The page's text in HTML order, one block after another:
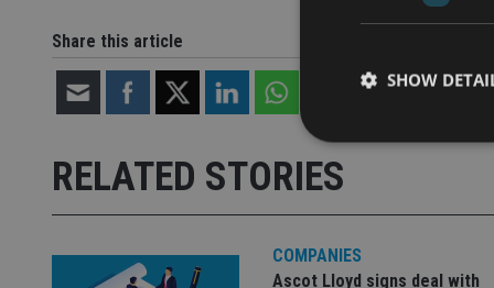
Share this article
RELATED STORIES
COMPANIES
Ascot Lloyd signs deal with
SHOW